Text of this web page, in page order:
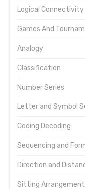
Logical Connectivity
Games And
Analogy
Classification
Number Series
Letter and Symbol
Coding Decoding
Sequencing and
Direction and
Sitting Arrangement